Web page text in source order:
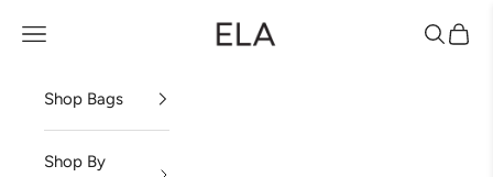
ela Handbags
Open navigation menu OpenOpen
Shop Bags
Shop By